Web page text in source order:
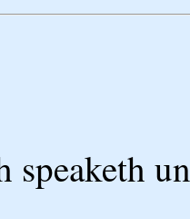
speaketh